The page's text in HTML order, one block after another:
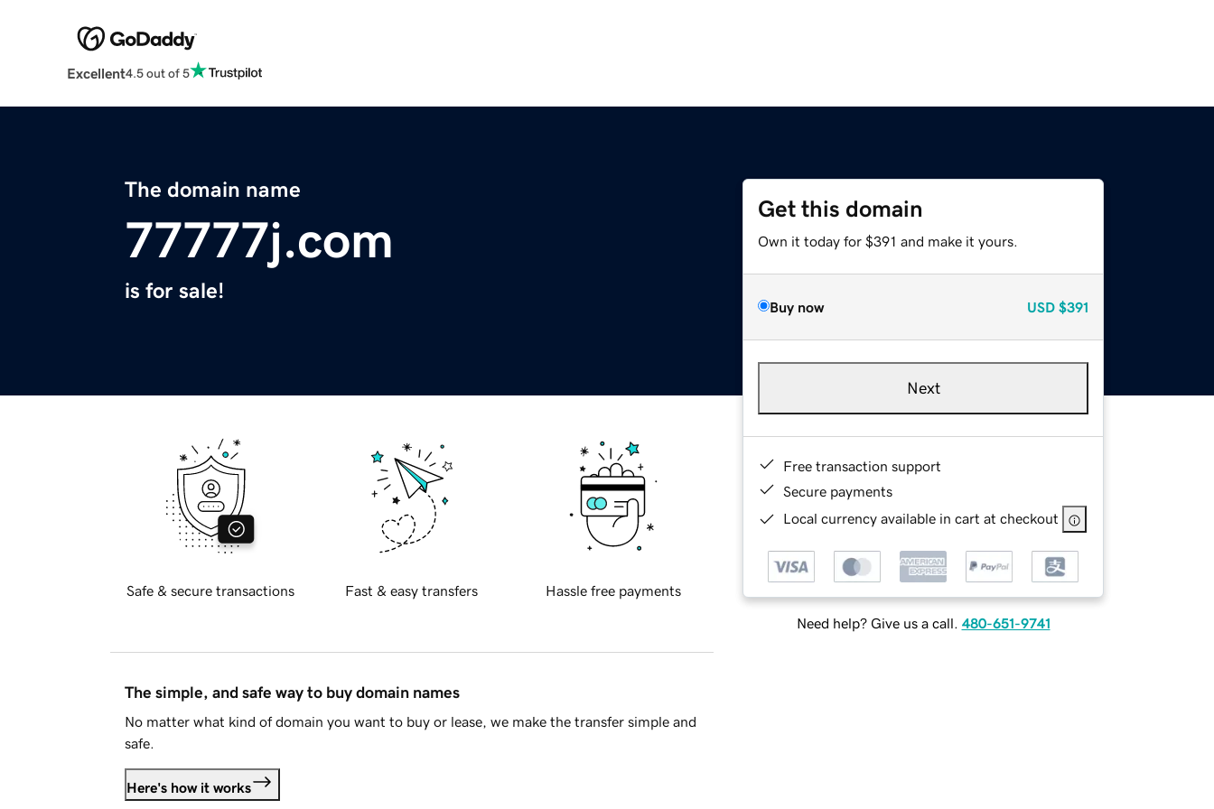
Excellent4.5 out of 5
The domain name
77777j.com
is for sale!
Get this domain
Own it today for $391 and make it yours.
Buy now USD $391
Next
Free transaction support
Secure payments
Local currency available in cart at checkout
Need help? Give us a call. 480-651-9741
Safe & secure transactions Fast & easy transfers Hassle free payments
The simple, and safe way to buy domain names
No matter what kind of domain you want to buy or lease, we make the transfer simple and
safe.
Here's how it works